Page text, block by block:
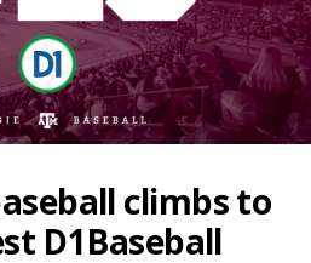
climbs to
D1Baseball